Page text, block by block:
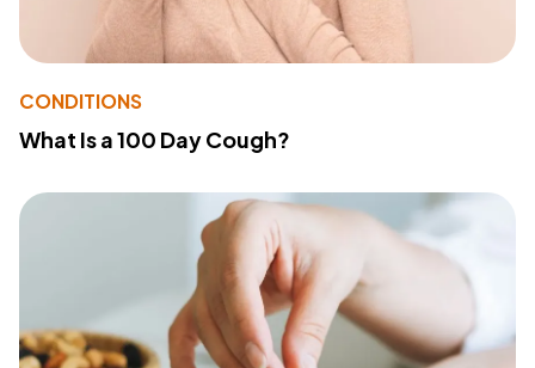
CONDITIONS
What Is a 100 Day Cough?